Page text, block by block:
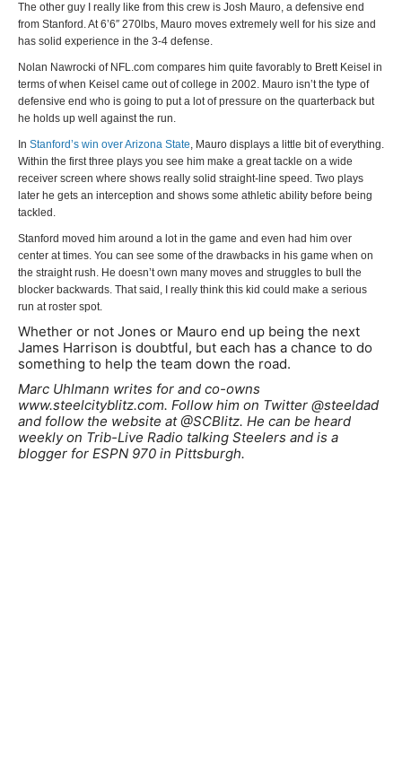
The other guy I really like from this crew is Josh Mauro, a defensive end
from Stanford. At 6’6″ 270lbs, Mauro moves extremely well for his size and
has solid experience in the 3-4 defense.
Nolan Nawrocki of NFL.com compares him quite favorably to Brett Keisel in
terms of when Keisel came out of college in 2002. Mauro isn’t the type of
defensive end who is going to put a lot of pressure on the quarterback but
he holds up well against the run.
In Stanford’s win over Arizona State, Mauro displays a little bit of everything.
Within the first three plays you see him make a great tackle on a wide
receiver screen where shows really solid straight-line speed. Two plays
later he gets an interception and shows some athletic ability before being
tackled.
Stanford moved him around a lot in the game and even had him over
center at times. You can see some of the drawbacks in his game when on
the straight rush. He doesn’t own many moves and struggles to bull the
blocker backwards. That said, I really think this kid could make a serious
run at roster spot.
Whether or not Jones or Mauro end up being the next
James Harrison is doubtful, but each has a chance to do
something to help the team down the road.
Marc Uhlmann writes for and co-owns
www.steelcityblitz.com. Follow him on Twitter @steeldad
and follow the website at @SCBlitz. He can be heard
weekly on Trib-Live Radio talking Steelers and is a
blogger for ESPN 970 in Pittsburgh.